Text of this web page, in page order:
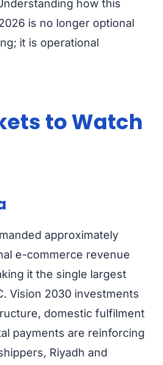
how this
is no longer optional
it is operational
to Watch
approximately
e-commerce revenue
it the single largest
Vision 2030 investments
domestic fulfilment
payments are reinforcing
Riyadh and